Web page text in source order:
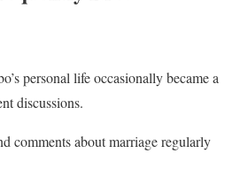
personal life occasionally became a
discussions.
comments about marriage regularly